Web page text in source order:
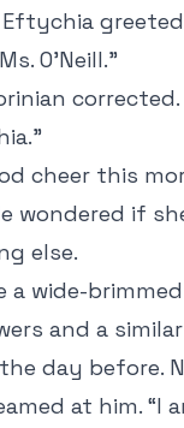
Eftychia
O’Neill.”
corrected.
cheer this
wondered if
else.
a wide-
and a
day before.
at him. “I